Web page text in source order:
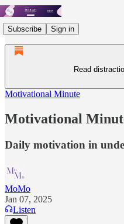
Subscribe Sign in
Read
Motivational Minute
Motivational
Daily motivation in
MoMo
Jan 07, 2025
Listen